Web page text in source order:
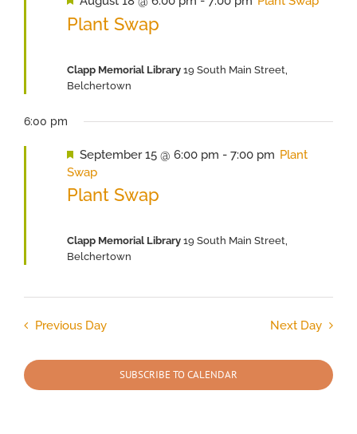
Plant Swap
Clapp Memorial Library 19 South Main Street,
Belchertown
6:00 pm
Plant Swap
Featured
September 15 @ 6:00 pm - 7:00 pm Plant
Swap
Clapp Memorial Library 19 South Main Street,
Belchertown
Previous Day Next Day
SUBSCRIBE TO CALENDAR